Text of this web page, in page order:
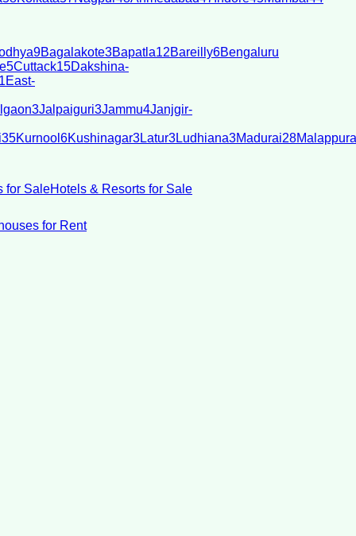
9Bagalakote3Bapatla12Bareilly6Bengaluru
5Cuttack15Dakshina-
East-
3Jalpaiguri3Jammu4Janjgir-
35Kurnool 6Kushinagar3Latur3Ludhiana3Madurai28
for SaleHotels & Resorts for Sale
for Rent